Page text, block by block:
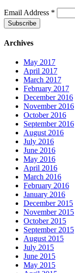
Email Address *
Archives
May 2017
April 2017
March 2017
February 2017
December 2016
November 2016
October 2016
September 2016
August 2016
July 2016
June 2016
May 2016
April 2016
March 2016
February 2016
January 2016
December 2015
November 2015
October 2015
September 2015
August 2015
July 2015
June 2015
May 2015